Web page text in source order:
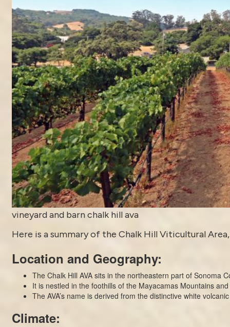
vineyard and barn chalk hill ava
Here is a summary of the Chalk Hill Viticultural
Location and Geography:
The Chalk Hill AVA sits in the northeastern part of Sonoma
It is nestled in the foothills of the Mayacamas Mountains
The AVA’s name is derived from the distinctive white
Climate: